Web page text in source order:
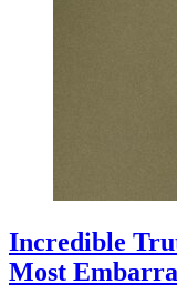
Incredible
Most